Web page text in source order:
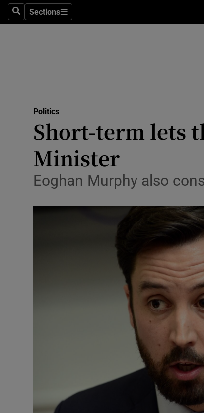
SearchSections
Sections
Politics
Short-term lets
Minister
Eoghan Murphy also